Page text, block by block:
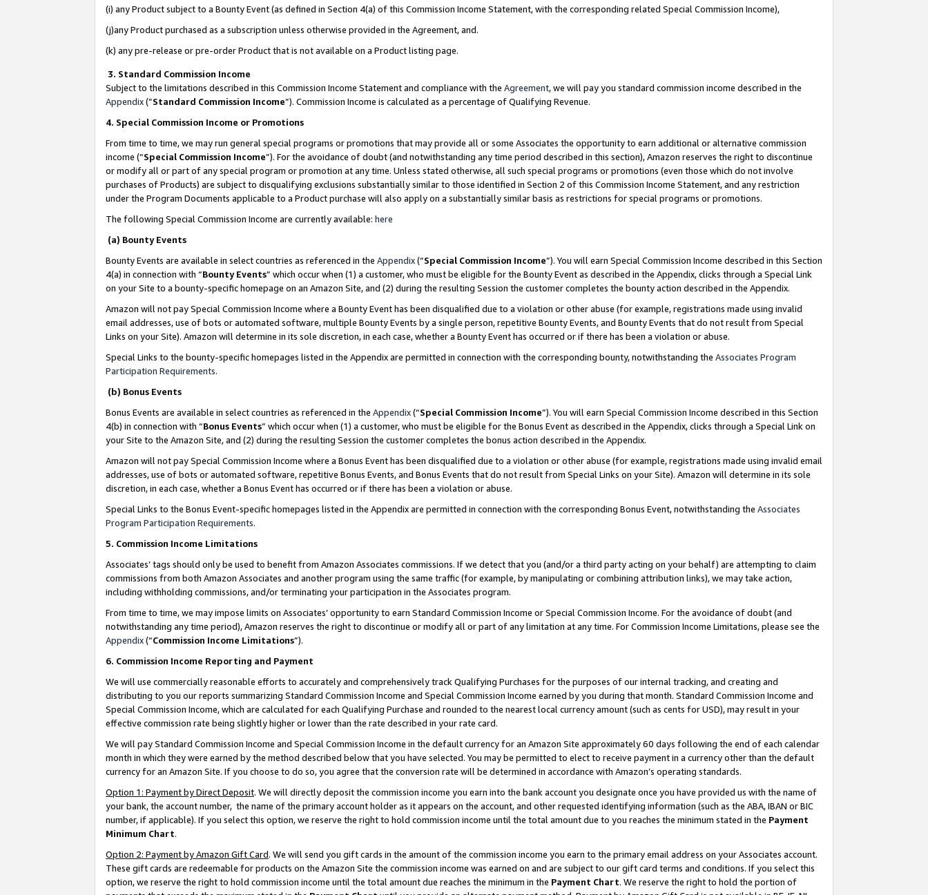
(i) any Product subject to a Bounty Event (as defined in Section 4(a) of this Commission Income Statement, with the corresponding related Special Commission Income),
(j)any Product purchased as a subscription unless otherwise provided in the Agreement, and.
(k) any pre-release or pre-order Product that is not available on a Product listing page.
3. Standard Commission Income
Subject to the limitations described in this Commission Income Statement and compliance with the Agreement, we will pay you standard commission income described in the
Appendix(”Standard Commission Income”). Commission Income is calculated as a percentage of Qualifying Revenue.
4. Special Commission Income or Promotions
From time to time, we may run general special programs or promotions that may provide all or some Associates the opportunity to earn additional or alternative commission
income (“Special Commission Income”). For the avoidance of doubt (and notwithstanding any time period described in this section), Amazon reserves the right to discontinue
or modify all or part of any special program or promotion at any time. Unless stated otherwise, all such special programs or promotions (even those which do not involve
purchases of Products) are subject to disqualifying exclusions substantially similar to those identified in Section 2 of this Commission Income Statement, and any restriction
under the Program Documents applicable to a Product purchase will also apply on a substantially similar basis as restrictions for special programs or promotions.
The following Special Commission Income are currently available: here
(a) Bounty Events
Bounty Events are available in select countries as referenced in the Appendix(“Special Commission Income”). You will earn Special Commission Income described in this Section
4(a) in connection with “Bounty Events” which occur when (1) a customer, who must be eligible for the Bounty Event as described in the Appendix, clicks through a Special Link
on your Site to a bounty-specific homepage on an Amazon Site, and (2) during the resulting Session the customer completes the bounty action described in the Appendix.
Amazon will not pay Special Commission Income where a Bounty Event has been disqualified due to a violation or other abuse (for example, registrations made using invalid
email addresses, use of bots or automated software, multiple Bounty Events by a single person, repetitive Bounty Events, and Bounty Events that do not result from Special
Links on your Site). Amazon will determine in its sole discretion, in each case, whether a Bounty Event has occurred or if there has been a violation or abuse.
Special Links to the bounty-specific homepages listed in the Appendix are permitted in connection with the corresponding bounty, notwithstanding the Associates Program
Participation Requirements.
(b) Bonus Events
Bonus Events are available in select countries as referenced in the Appendix(“Special Commission Income”). You will earn Special Commission Income described in this Section
4(b) in connection with “Bonus Events” which occur when (1) a customer, who must be eligible for the Bonus Event as described in the Appendix, clicks through a Special Link on
your Site to the Amazon Site, and (2) during the resulting Session the customer completes the bonus action described in the Appendix.
Amazon will not pay Special Commission Income where a Bonus Event has been disqualified due to a violation or other abuse (for example, registrations made using invalid email
addresses, use of bots or automated software, repetitive Bonus Events, and Bonus Events that do not result from Special Links on your Site). Amazon will determine in its sole
discretion, in each case, whether a Bonus Event has occurred or if there has been a violation or abuse.
Special Links to the Bonus Event-specific homepages listed in the Appendix are permitted in connection with the corresponding Bonus Event, notwithstanding the Associates
Program Participation Requirements.
5. Commission Income Limitations
Associates’ tags should only be used to benefit from Amazon Associates commissions. If we detect that you (and/or a third party acting on your behalf) are attempting to claim
commissions from both Amazon Associates and another program using the same traffic (for example, by manipulating or combining attribution links), we may take action,
including withholding commissions, and/or terminating your participation in the Associates program.
From time to time, we may impose limits on Associates’ opportunity to earn Standard Commission Income or Special Commission Income. For the avoidance of doubt (and
notwithstanding any time period), Amazon reserves the right to discontinue or modify all or part of any limitation at any time. For Commission Income Limitations, please see the
Appendix(“Commission Income Limitations”).
6. Commission Income Reporting and Payment
We will use commercially reasonable efforts to accurately and comprehensively track Qualifying Purchases for the purposes of our internal tracking, and creating and
distributing to you our reports summarizing Standard Commission Income and Special Commission Income earned by you during that month. Standard Commission Income and
Special Commission Income, which are calculated for each Qualifying Purchase and rounded to the nearest local currency amount (such as cents for USD), may result in your
effective commission rate being slightly higher or lower than the rate described in your rate card.
We will pay Standard Commission Income and Special Commission Income in the default currency for an Amazon Site approximately 60 days following the end of each calendar
month in which they were earned by the method described below that you have selected. You may be permitted to elect to receive payment in a currency other than the default
currency for an Amazon Site. If you choose to do so, you agree that the conversion rate will be determined in accordance with Amazon’s operating standards.
Option 1: Payment by Direct Deposit. We will directly deposit the commission income you earn into the bank account you designate once you have provided us with the name of
your bank, the account number, the name of the primary account holder as it appears on the account, and other requested identifying information (such as the ABA, IBAN or BIC
number, if applicable). If you select this option, we reserve the right to hold commission income until the total amount due to you reaches the minimum stated in the Payment
Minimum Chart.
Option 2: Payment by Amazon Gift Card. We will send you gift cards in the amount of the commission income you earn to the primary email address on your Associates account.
These gift cards are redeemable for products on the Amazon Site the commission income was earned on and are subject to our gift card terms and conditions. If you select this
option, we reserve the right to hold commission income until the total amount due reaches the minimum in the Payment Chart. We reserve the right to hold the portion of